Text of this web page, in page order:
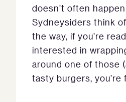
doesn’t often
Sydneysiders think
the way, if you’re
interested in
around one of those
tasty burgers, you’re